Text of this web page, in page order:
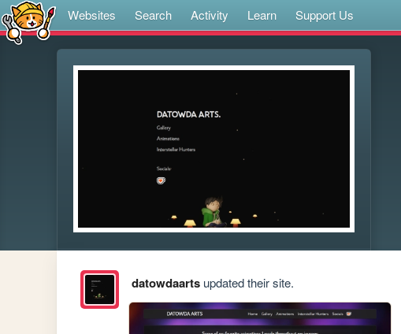
Websites Search Activity Learn Support Us
datowdaartsupdated their site.